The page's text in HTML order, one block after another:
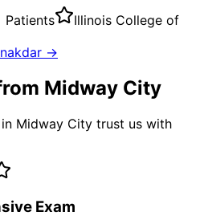
Patients
Illinois College of
→
Midway City
Midway City trust us with
Exam